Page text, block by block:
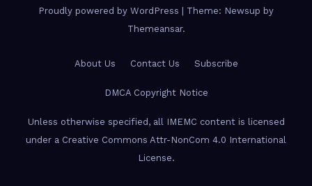
Proudly powered by WordPress
Theme: Newsup by
Themeansar.
About Us Contact Us Subscribe
DMCA Copyright Notice
Unless otherwise specified, all IMEMC content is licensed
under a Creative Commons Attr-NonCom 4.0 International
License.